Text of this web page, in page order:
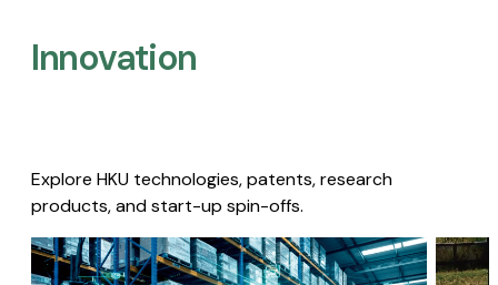
Innovation
Explore HKU technologies, patents, research
products, and start-up spin-offs.